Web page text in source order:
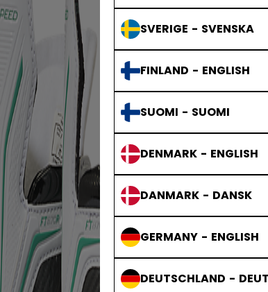
SVERIGE - SVENSKA
FINLAND - ENGLISH
SUOMI - SUOMI
DENMARK - ENGLISH
DANMARK - DANSK
GERMANY - ENGLISH
DEUTSCHLAND -